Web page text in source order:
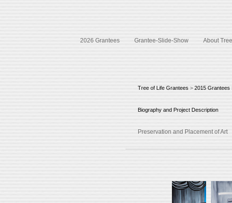
2026 Grantees Grantee-Slide-Show About
Tree of Life Grantees > 2015 Grantees
Biography and Project Description
Preservation and Placement of Art